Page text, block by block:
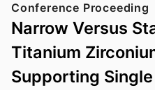
Conference Proceeding
Narrow Versus
Titanium
Supporting